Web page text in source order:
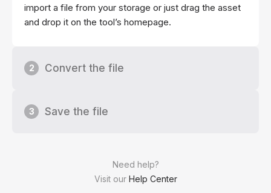
Need help?
Visit our Help Center
import a file from your storage or just drag the asset
and drop it on the tool’s homepage.
2 Convert the file
3 Save the file